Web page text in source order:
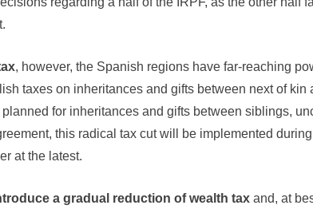
, however, the Spanish regions have far-reaching
taxes on inheritances and gifts between next of kin
for inheritances and gifts between siblings,
this radical tax cut will be implemented
at the latest.
a gradual reduction of wealth tax and, at